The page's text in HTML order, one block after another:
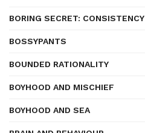
BORING SECRET: CONSISTENCY
BOSSYPANTS
BOUNDED RATIONALITY
BOYHOOD AND MISCHIEF
BOYHOOD AND SEA